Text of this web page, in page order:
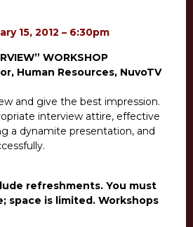
15, 2012 – 6:30pm
WORKSHOP
Human Resources, NuvoTV
and give the best impression.
interview attire, effective
a dynamite presentation, and
refreshments. You must
space is limited. Workshops